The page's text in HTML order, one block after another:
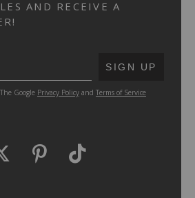
AND RECEIVE A
SUBMIT
SIGN UP
Google Privacy Policy and Terms of Service